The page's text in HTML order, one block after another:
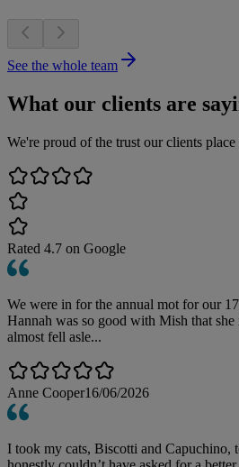
See the whole team
What our clients are
We're proud of the trust our clients place
Rated 4.7 on Google
We were in for the annual mot for our
Hannah was so good with Mish that she
almost fell asle...
Anne Cooper16/06/2026
I took my cats, Biscotti and Capuchino,